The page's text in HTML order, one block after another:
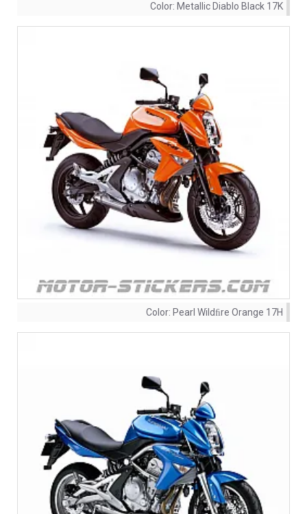
Color: Metallic Diablo Black 17K
Color: Pearl Wildﬁre Orange 17H